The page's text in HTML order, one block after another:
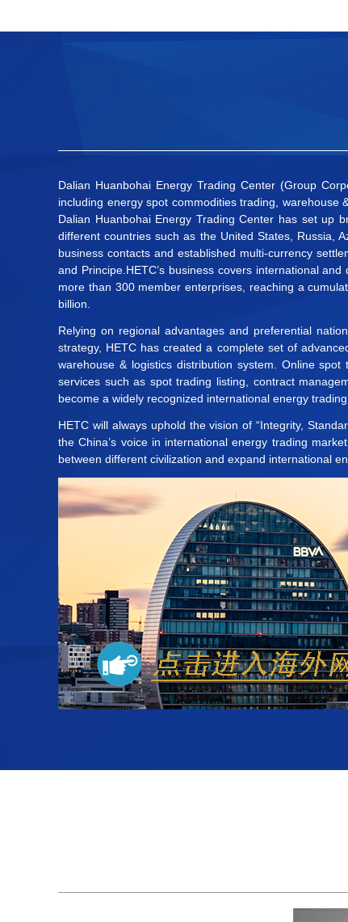
Dalian Huanbohai Energy Trading Center (Group
including energy spot commodities trading, warehouse
Dalian Huanbohai Energy Trading Center has set up
different countries such as the United States, Russia,
business contacts and established multi-currency
and Principe.HETC’s business covers international
more than 300 member enterprises, reaching a
billion.
Relying on regional advantages and preferential
strategy, HETC has created a complete set of
warehouse & logistics distribution system. Online
services such as spot trading listing, contract
become a widely recognized international energy
HETC will always uphold the vision of “Integrity,
the China’s voice in international energy trading
between different civilization and expand international